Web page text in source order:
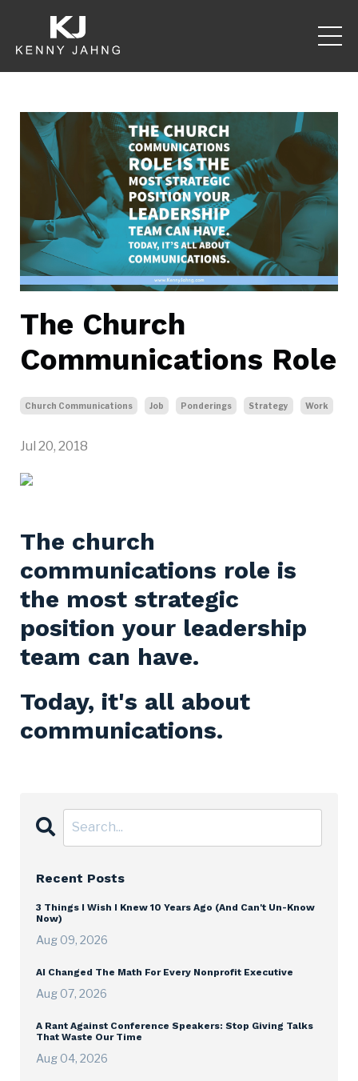
The Church
Communications Role
Church Communications Job Ponderings Strategy Work
Jul 20, 2018
The church
communications role is
the most strategic
position your leadership
team can have.
Today, it's all about
communications.
Recent Posts
3 Things I Wish I Knew 10 Years Ago (And Can't Un-Know
Now)
Aug 09, 2026
AI Changed The Math For Every Nonprofit Executive
Aug 07, 2026
A Rant Against Conference Speakers: Stop Giving Talks
That Waste Our Time
Aug 04, 2026